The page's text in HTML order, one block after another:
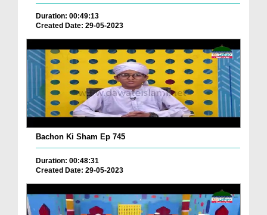
Duration: 00:49:13
Created Date: 29-05-2023
Bachon Ki Sham Ep 745
Duration: 00:48:31
Created Date: 29-05-2023